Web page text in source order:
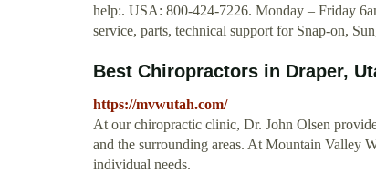
help:. USA: 800-424-7226. Monday – Friday
service, parts, technical support for Snap-on,
Best Chiropractors in Draper,
https://mvwutah.com/
At our chiropractic clinic, Dr. John Olsen
and the surrounding areas. At Mountain Valley
individual needs.